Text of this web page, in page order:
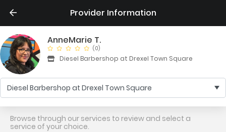
Provider Information
AnneMarie T.
(0)
Diesel Barbershop at Drexel Town Square
Diesel Barbershop at Drexel Town Square
Browse through our services to review and select a
service of your choice.